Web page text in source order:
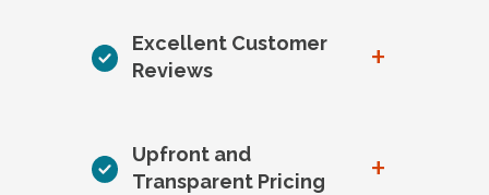
Excellent Customer
Reviews
+
Upfront and
Transparent Pricing
+